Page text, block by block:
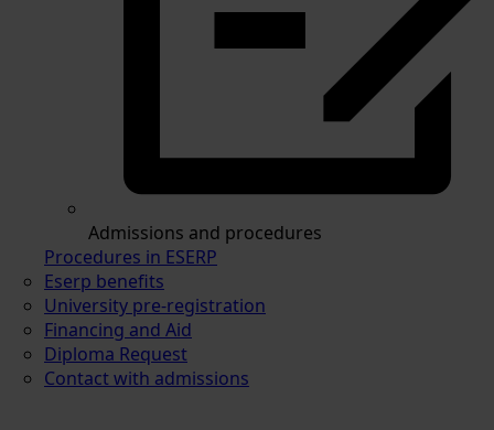
Admissions and procedures
Procedures in ESERP
Eserp benefits
University pre-registration
Financing and Aid
Diploma Request
Contact with admissions